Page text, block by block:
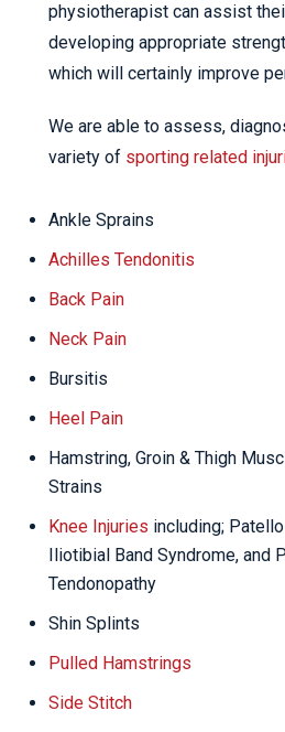
physiotherapist can assist
developing appropriate
which will certainly improve
We are able to assess,
variety of sporting related
Ankle Sprains
Achilles Tendonitis
Back Pain
Neck Pain
Bursitis
Heel Pain
Hamstring, Groin & Thigh
Strains
Knee Injuries including;
Iliotibial Band Syndrome, and
Tendonopathy
Shin Splints
Pulled Hamstrings
Side Stitch